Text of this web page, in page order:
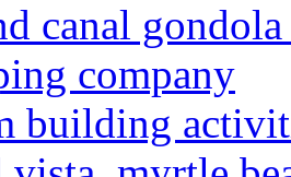
canal
company
building